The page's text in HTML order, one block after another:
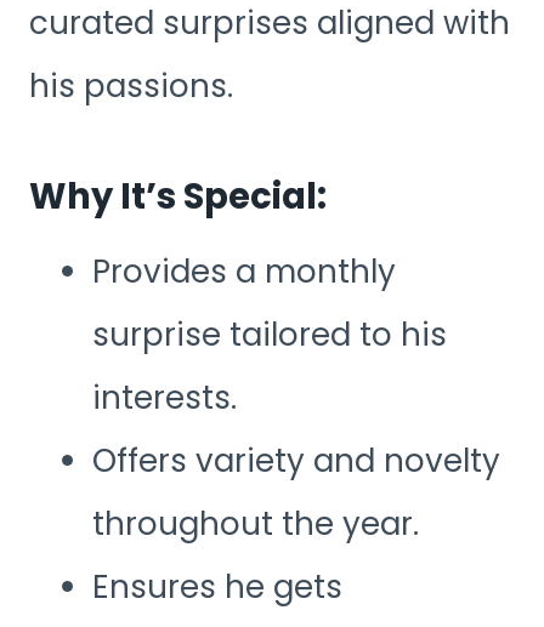
curated surprises aligned with
his passions.
Why It’s Special:
Provides a monthly
surprise tailored to his
interests.
Offers variety and novelty
throughout the year.
Ensures he gets